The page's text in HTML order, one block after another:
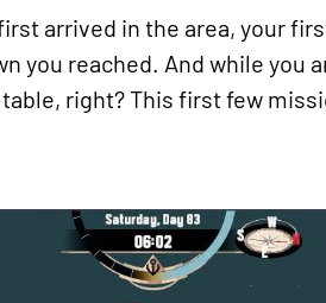
arrived in the area, your
you reached. And while you
right? This first few